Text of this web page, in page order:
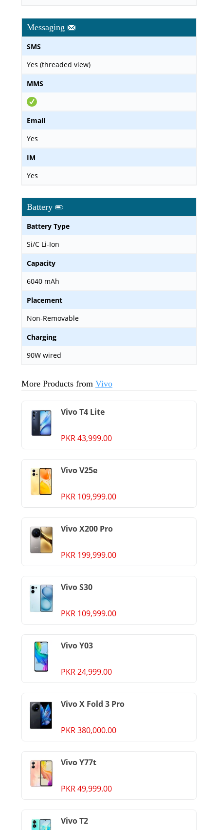
Messaging
SMS
Yes (threaded view)
MMS
Email
Yes
IM
Yes
Battery
Battery Type
Si/C Li-Ion
Capacity
6040 mAh
Placement
Non-Removable
Charging
90W wired
More Products from Vivo
Vivo T4 Lite
PKR 43,999.00
Vivo V25e
PKR 109,999.00
Vivo X200 Pro
PKR 199,999.00
Vivo S30
PKR 109,999.00
Vivo Y03
PKR 24,999.00
Vivo X Fold 3 Pro
PKR 380,000.00
Vivo Y77t
PKR 49,999.00
Vivo T2